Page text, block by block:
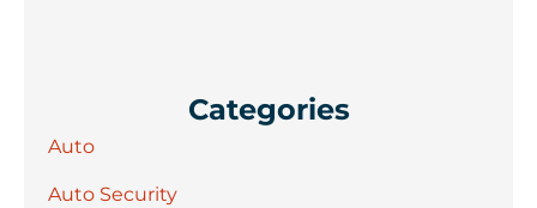
Categories
Auto
Auto Security